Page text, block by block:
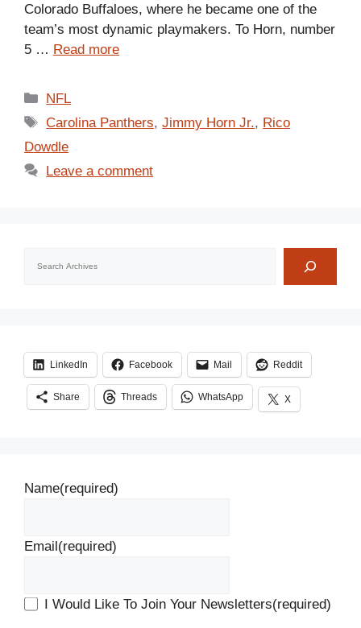
Colorado Buffaloes, where he became one of the
team’s most dynamic playmakers. To Horn, number
5 … Read more
Categories
NFL
Tags
Carolina Panthers,Jimmy Horn Jr., Rico
Dowdle
Leave a comment
LinkedIn Facebook Mail Reddit
Share Threads WhatsApp X
Name(required)
Email(required)
I Would Like To Join Your Newsletters(required)